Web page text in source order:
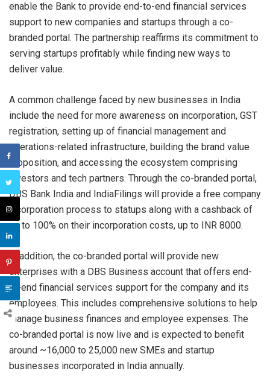
enable the Bank to provide end-to-end financial services
support to new companies and startups through a co-
branded portal. The partnership reaffirms its commitment to
serving startups profitably while finding new ways to
deliver value.
A common challenge faced by new businesses in India
include the need for more awareness on incorporation, GST
registration, setting up of financial management and
operations-related infrastructure, building the brand value
proposition, and accessing the ecosystem comprising
investors and tech partners. Through the co-branded portal,
DBS Bank India and IndiaFilings will provide a free company
incorporation process to statups along with a cashback of
up to 100% on their incorporation costs, up to INR 8000.
In addition, the co-branded portal will provide new
enterprises with a DBS Business account that offers end-
to-end financial services support for the company and its
employees. This includes comprehensive solutions to help
manage business finances and employee expenses. The
co-branded portal is now live and is expected to benefit
around ~16,000 to 25,000 new SMEs and startup
businesses incorporated in India annually.